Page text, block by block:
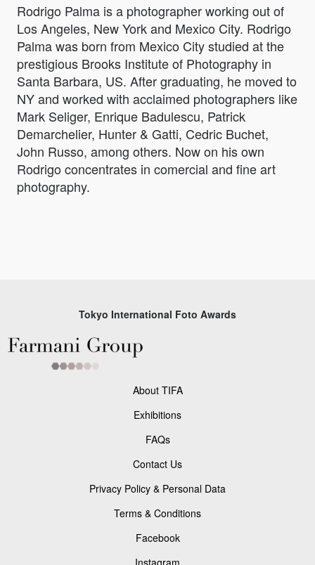
Rodrigo Palma is a photographer working out of
Los Angeles, New York and Mexico City. Rodrigo
Palma was born from Mexico City studied at the
prestigious Brooks Institute of Photography in
Santa Barbara, US. After graduating, he moved to
NY and worked with acclaimed photographers like
Mark Seliger, Enrique Badulescu, Patrick
Demarchelier, Hunter & Gatti, Cedric Buchet,
John Russo, among others. Now on his own
Rodrigo concentrates in comercial and fine art
photography.
Tokyo International Foto Awards
About TIFA
Exhibitions
FAQs
Contact Us
Privacy Policy & Personal Data
Terms & Conditions
Facebook
Instagram